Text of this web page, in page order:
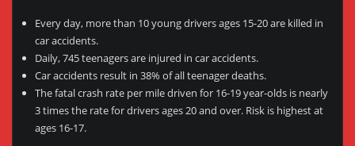
Every day, more than 10 young drivers ages 15-20 are killed in
car accidents.
Daily, 745 teenagers are injured in car accidents.
Car accidents result in 38% of all teenager deaths.
The fatal crash rate per mile driven for 16-19 year-olds is nearly
3 times the rate for drivers ages 20 and over. Risk is highest at
ages 16-17.